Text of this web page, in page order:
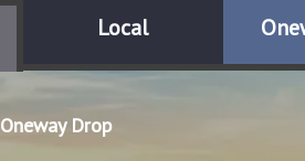
Local
Oneway Drop